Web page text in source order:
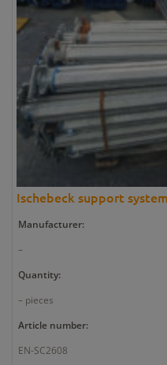
Ischebeck support system
Manufacturer:
–
Quantity:
– pieces
Article number:
EN-SC2608